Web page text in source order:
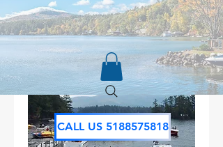
CALL US 5188575818